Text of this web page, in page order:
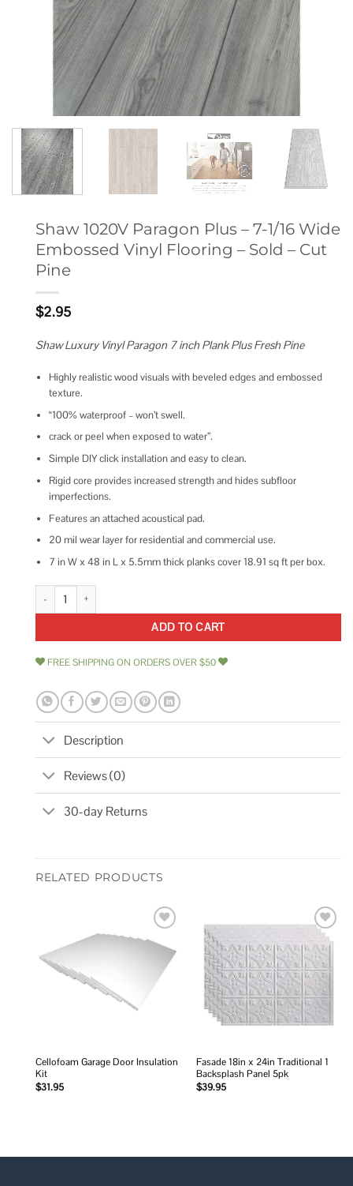
Shaw 1020V Paragon Plus – 7-1/16 Wide
Embossed Vinyl Flooring – Sold – Cut
Pine
$2.95
Shaw Luxury Vinyl Paragon 7 inch Plank Plus Fresh Pine
Highly realistic wood visuals with beveled edges and embossed
texture.
“100% waterproof – won’t swell.
crack or peel when exposed to water”.
Simple DIY click installation and easy to clean.
Rigid core provides increased strength and hides subfloor
imperfections.
Features an attached acoustical pad.
20 mil wear layer for residential and commercial use.
7 in W x 48 in L x 5.5mm thick planks cover 18.91 sq ft per box.
Shaw 1020V Paragon Plus - 7-1/16 Wide Embossed Vinyl Flooring -
ADD TO CART
FREE SHIPPING ON ORDERS OVER $50
Description
Reviews (0)
30-day Returns
RELATED PRODUCTS
Add to
wishlist
Cellofoam Garage Door Insulation
Kit
$31.95
Add to
wishlist
Fasade 18in x 24in Traditional 1
Backsplash Panel 5pk
$39.95